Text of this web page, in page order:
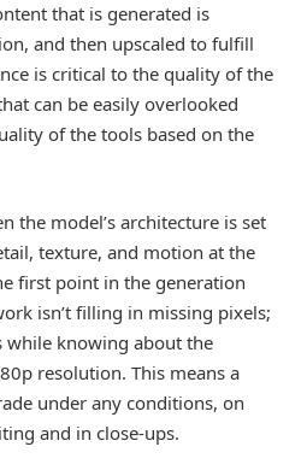
that is generated is
and then upscaled to fulfill
is critical to the quality of the
can be easily overlooked
of the tools based on the
the model’s architecture is set
texture, and motion at the
first point in the generation
isn’t filling in missing pixels;
while knowing about the
resolution. This means a
under any conditions, on
and in close-ups.